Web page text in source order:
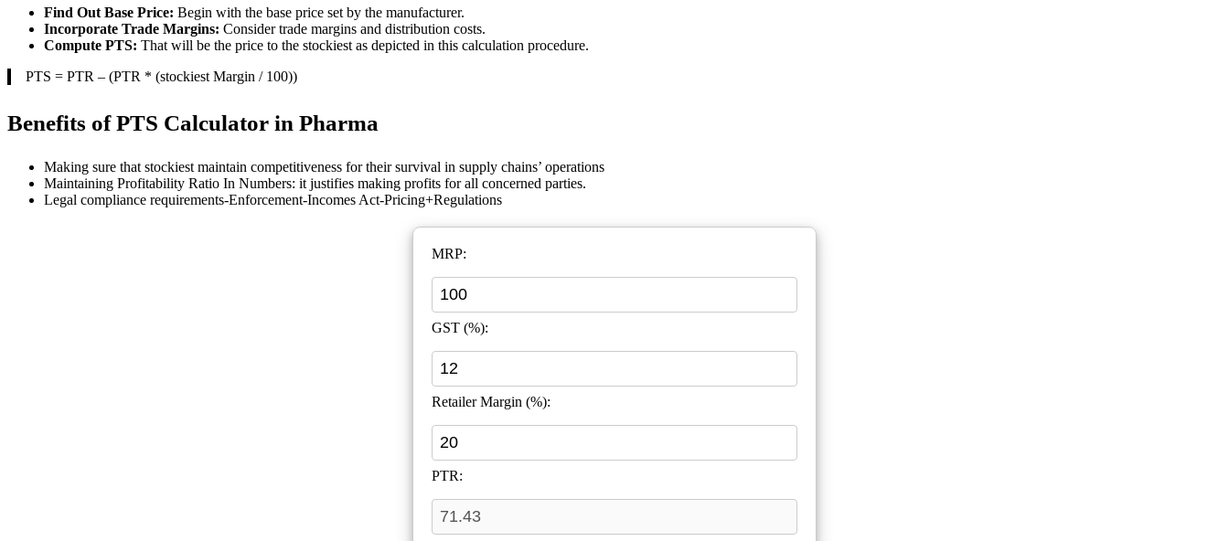
Find Out Base Price: Begin with the base price set by the manufacturer.
Incorporate Trade Margins: Consider trade margins and distribution costs.
Compute PTS: That will be the price to the stockiest as depicted in this calculation procedure.
PTS = PTR – (PTR * (stockiest Margin / 100))
Benefits of PTS Calculator in Pharma
Making sure that stockiest maintain competitiveness for their survival in supply chains’ operations
Maintaining Profitability Ratio In Numbers: it justifies making profits for all concerned parties.
Legal compliance requirements-Enforcement-Incomes Act-Pricing+Regulations
MRP:
GST (%):
Retailer Margin (%):
PTR: